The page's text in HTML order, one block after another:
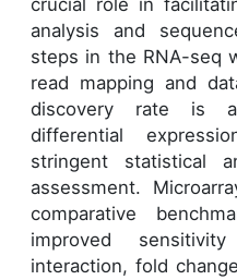
crucial role in
analysis and
steps in the RNA-seq
read mapping and
discovery rate is
differential
stringent statistical
assessment.
comparative
improved
interaction, fold